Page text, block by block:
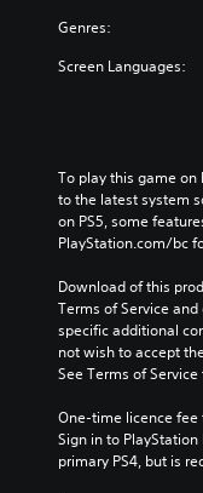
Genres:
Screen Languages:
To play this game on
to the latest system
on PS5, some
PlayStation.com/bc
Download of this
Terms of Service
specific additional
not wish to accept
See Terms of
One-time licence fee
Sign in to
primary PS4, but is